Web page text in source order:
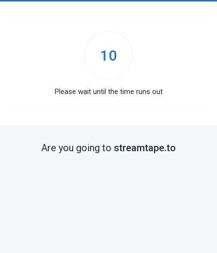
10
Please wait until the time runs out
Are you going to streamtape.to